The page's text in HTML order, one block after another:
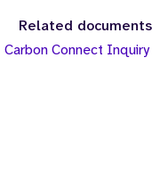
Related documents
Carbon Connect